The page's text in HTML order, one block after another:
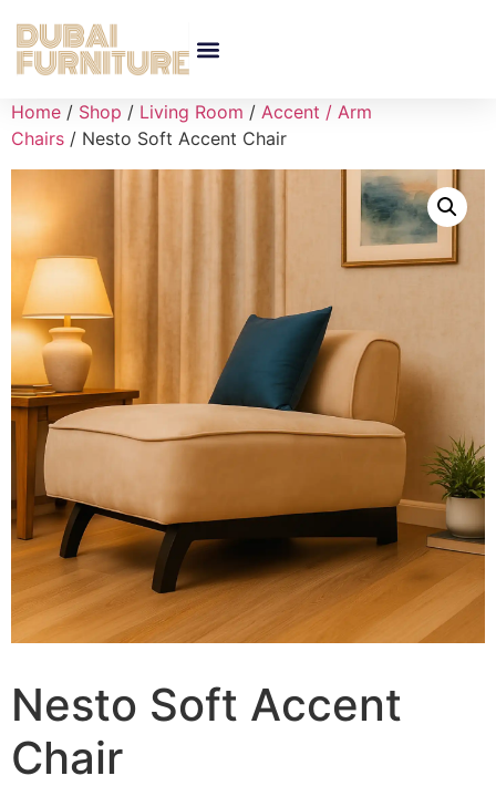
Home / Shop / Living Room / Accent / Arm
Chairs / Nesto Soft Accent Chair
Nesto Soft Accent
Chair